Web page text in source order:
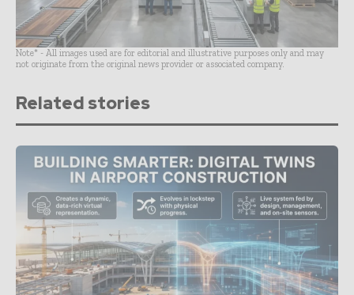
Note* - All images used are for editorial and illustrative purposes only and may
not originate from the original news provider or associated company.
Related stories